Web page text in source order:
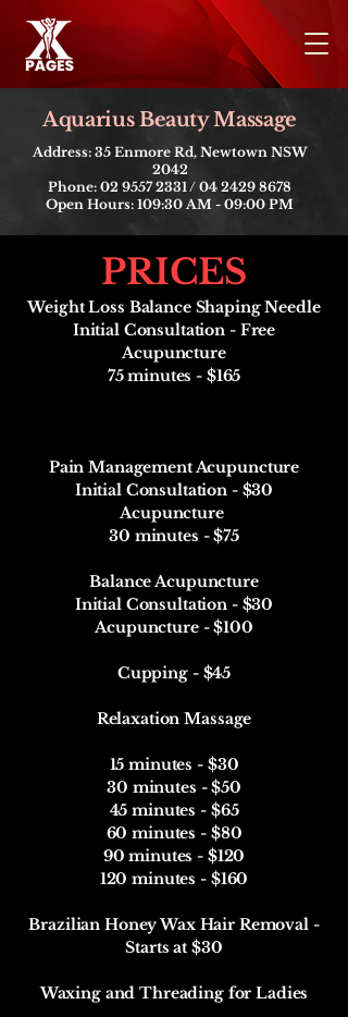
​Aquarius Beauty Massage
Address: 35 Enmore Rd, Newtown NSW
2042
Phone: 02 9557 2331/ 04 2429 8678
Open Hours: 109:30 AM - 09:00 PM
PRICES
​Weight Loss Balance Shaping Needle
Initial Consultation - Free
Acupuncture
75 minutes - $165
Pain Management Acupuncture
Initial Consultation - $30
Acupuncture
30 minutes - $75
Balance Acupuncture
Initial Consultation - $30
Acupuncture - $100
Cupping - $45
Relaxation Massage
15 minutes - $30
30 minutes - $50
45 minutes - $65
60 minutes - $80
90 minutes - $120
120 minutes - $160​​
Brazilian Honey Wax Hair Removal -
Starts at $30
Waxing and Threading for Ladies